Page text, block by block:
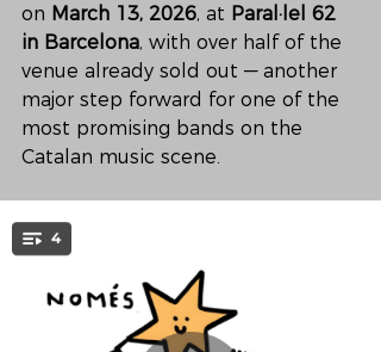
on March 13, 2026, at Paral·lel 62
in Barcelona, with over half of the
venue already sold out — another
major step forward for one of the
most promising bands on the
Catalan music scene.